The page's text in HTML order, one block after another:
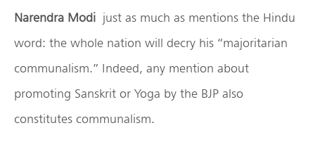
Narendra Modi just as much as mentions the Hindu
word: the whole nation will decry his “majoritarian
communalism.” Indeed, any mention about
promoting Sanskrit or Yoga by the BJP also
constitutes communalism.